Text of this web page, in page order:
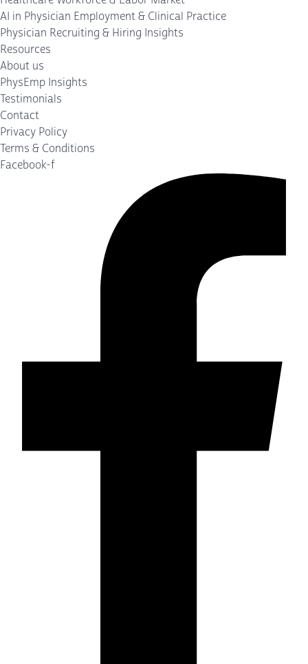
AI in Physician Employment & Clinical Practice
Physician Recruiting & Hiring Insights
Resources
About us
PhysEmp Insights
Testimonials
Contact
Privacy Policy
Terms & Conditions
Facebook-f